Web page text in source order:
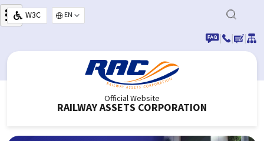
Skip to main content
W3C
Select your language
|
| |
Official Website
RAILWAY ASSETS CORPORATION